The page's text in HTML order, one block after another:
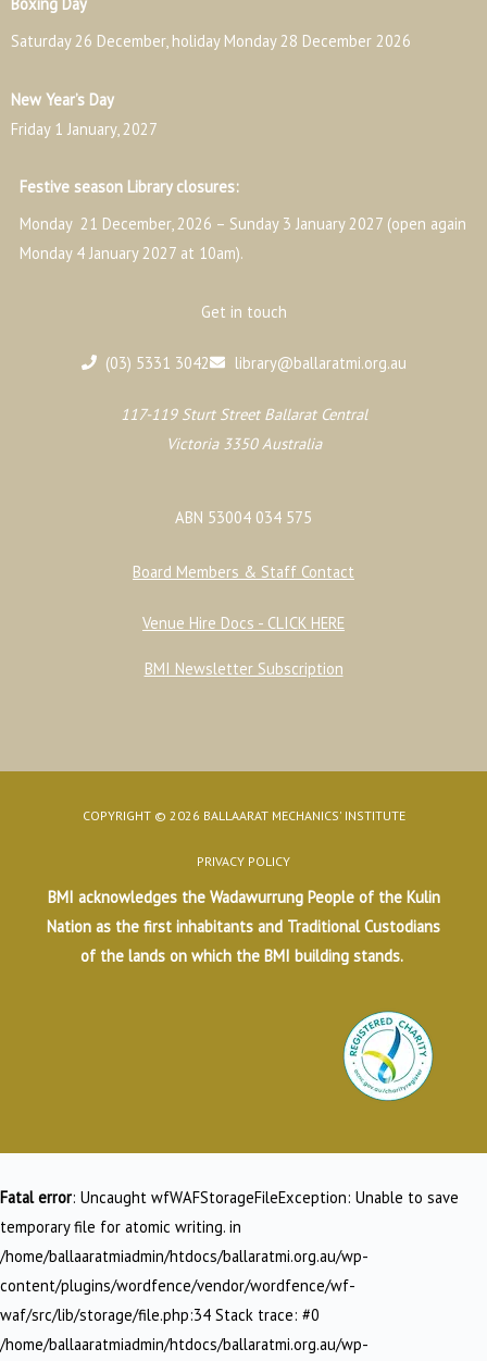
Saturday 26 December, holiday Monday 28 December 2026
New Year’s Day
Friday 1 January, 2027
Festive season Library closures:
Monday 21 December, 2026 – Sunday 3 January 2027 (open again
Monday 4 January 2027 at 10am).
Get in touch
(03) 5331 3042 library@ballaratmi.org.au
117-119 Sturt Street Ballarat Central
Victoria 3350 Australia
ABN 53004 034 575
Board Members & Staff Contact
Venue Hire Docs - CLICK HERE
BMI Newsletter Subscription
COPYRIGHT © 2026 BALLAARAT MECHANICS' INSTITUTE
PRIVACY POLICY
BMI acknowledges the Wadawurrung People of the Kulin
Nation as the first inhabitants and Traditional Custodians
of the lands on which the BMI building stands.
Fatal error: Uncaught wfWAFStorageFileException: Unable to save
temporary file for atomic writing. in
/home/ballaaratmiadmin/htdocs/ballaratmi.org.au/wp-
content/plugins/wordfence/vendor/wordfence/wf-
waf/src/lib/storage/file.php:34 Stack trace: #0
/home/ballaaratmiadmin/htdocs/ballaratmi.org.au/wp-